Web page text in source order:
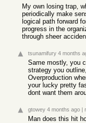
My own losing trap,
periodically make
logical path forward
progress in the
through sheer
tsunamifury 4 months
Same mostly, you
strategy you
Overproduction
your lucky pretty
dont want them
gtowey 4 months ago |
Man does this hit